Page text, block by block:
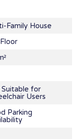
Family House
for
Users
Parking